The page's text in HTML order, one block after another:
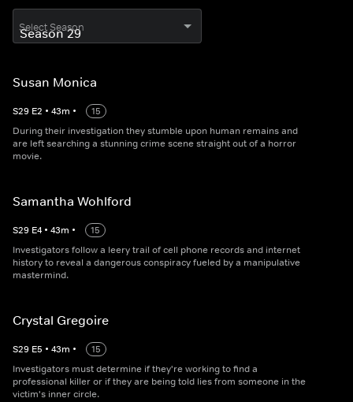
Select Season
Susan Monica
S29 E2 • 43m •
15
During their investigation they stumble upon human remains and
are left searching a stunning crime scene straight out of a horror
movie.
Samantha Wohlford
S29 E4 • 43m •
15
Investigators follow a leery trail of cell phone records and internet
history to reveal a dangerous conspiracy fueled by a manipulative
mastermind.
Crystal Gregoire
S29 E5 • 43m •
15
Investigators must determine if they're working to find a
professional killer or if they are being told lies from someone in the
victim's inner circle.